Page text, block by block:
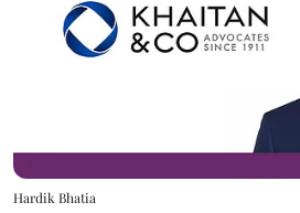
Hardik Bhatia